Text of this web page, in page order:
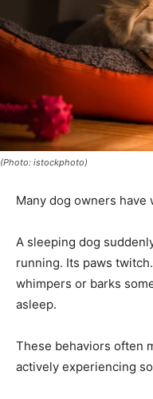
(Photo: istockphoto)
Many dog owners have
A sleeping dog
running. Its paws
whimpers or barks
asleep.
These behaviors often
actively experiencing